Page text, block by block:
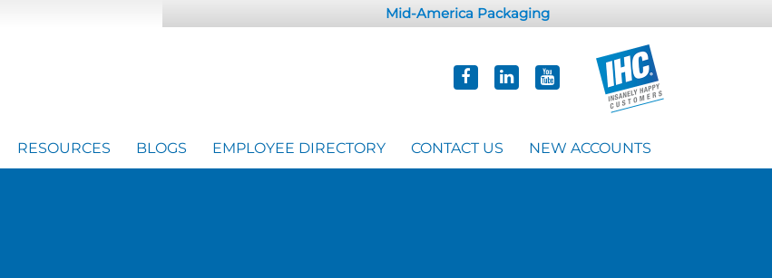
Mid-America Packaging
RESOURCES BLOGS EMPLOYEE DIRECTORY CONTACT US NEW ACCOUNTS